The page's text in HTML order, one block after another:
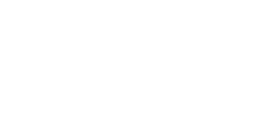
Freight Forwarding
Logistics, E-
LogisticsParcel & FTL/LTL
International